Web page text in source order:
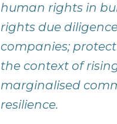
human rights in
rights due
companies;
the context of
marginalised
resilience.